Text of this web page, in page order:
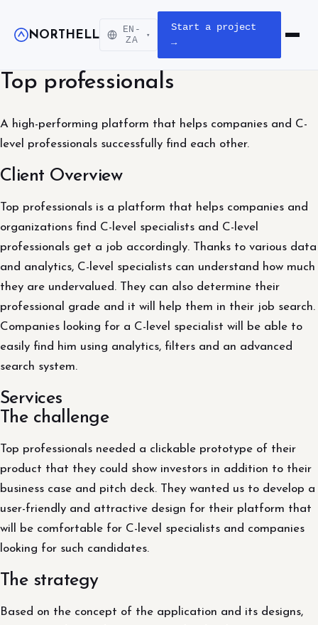
NORTHELL
EN-
ZA
▾
Start a project
→
Open
Top professionals
A high-performing platform that helps companies and C-
level professionals successfully find each other.
Client Overview
Top professionals is a platform that helps companies and
organizations find C-level specialists and C-level
professionals get a job accordingly. Thanks to various data
and analytics, C-level specialists can understand how much
they are undervalued. They can also determine their
professional grade and it will help them in their job search.
Companies looking for a C-level specialist will be able to
easily find him using analytics, filters and an advanced
search system.
Services
The challenge
Top professionals needed a clickable prototype of their
product that they could show investors in addition to their
business case and pitch deck. They wanted us to develop a
user-friendly and attractive design for their platform that
will be comfortable for C-level specialists and companies
looking for such candidates.
The strategy
Based on the concept of the application and its designs,